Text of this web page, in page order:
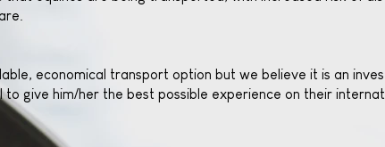
economical transport option but we believe it is an
give him/her the best possible experience on their